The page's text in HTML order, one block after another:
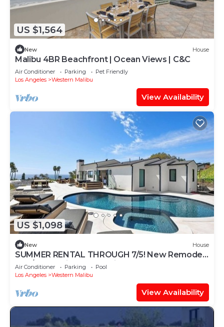
US $1,564
New House
Malibu 4BR Beachfront | Ocean Views | C&C
Air Conditioner Parking
Pet Friendly
Los Angeles
Western Malibu
View Availability
US $1,098
New House
SUMMER RENTAL THROUGH 7/5! New Remodel.
5BR/5BA Malibu house with beach access
Air Conditioner Parking
Pool
Los Angeles
Western Malibu
View Availability